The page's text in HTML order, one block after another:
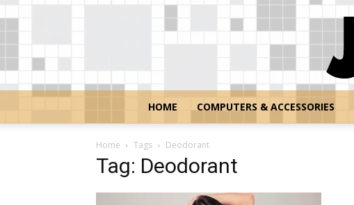
HOME COMPUTERS & ACCESSORIES
Home Tags Deodorant
Tag: Deodorant